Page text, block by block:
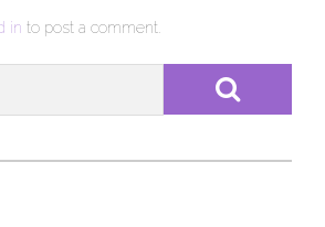
in to post a comment.